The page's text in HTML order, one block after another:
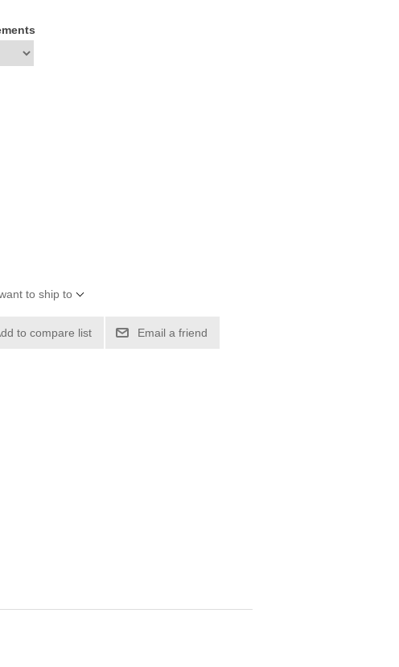
to ship to
to compare list Email a friend